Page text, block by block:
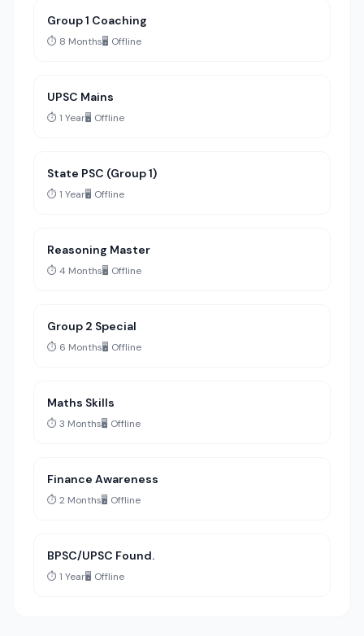
Group 1 Coaching
⏱️ 8 Months🖥️ Offline
UPSC Mains
⏱️ 1 Year🖥️ Offline
State PSC (Group 1)
⏱️ 1 Year🖥️ Offline
Reasoning Master
⏱️ 4 Months🖥️ Offline
Group 2 Special
⏱️ 6 Months🖥️ Offline
Maths Skills
⏱️ 3 Months🖥️ Offline
Finance Awareness
⏱️ 2 Months🖥️ Offline
BPSC/UPSC Found.
⏱️ 1 Year🖥️ Offline